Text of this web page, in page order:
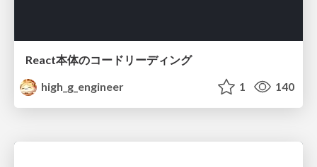
React本体のコードリーディング
high_g_engineer
1 140